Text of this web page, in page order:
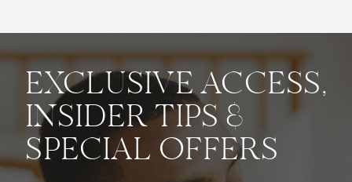
EXCLUSIVE ACCESS,
INSIDER TIPS &
SPECIAL OFFERS